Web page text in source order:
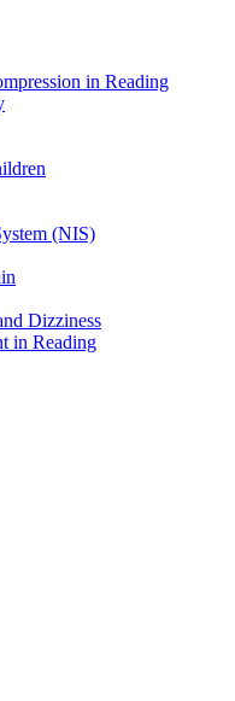
in Reading
(NIS)
Dizziness
in Reading